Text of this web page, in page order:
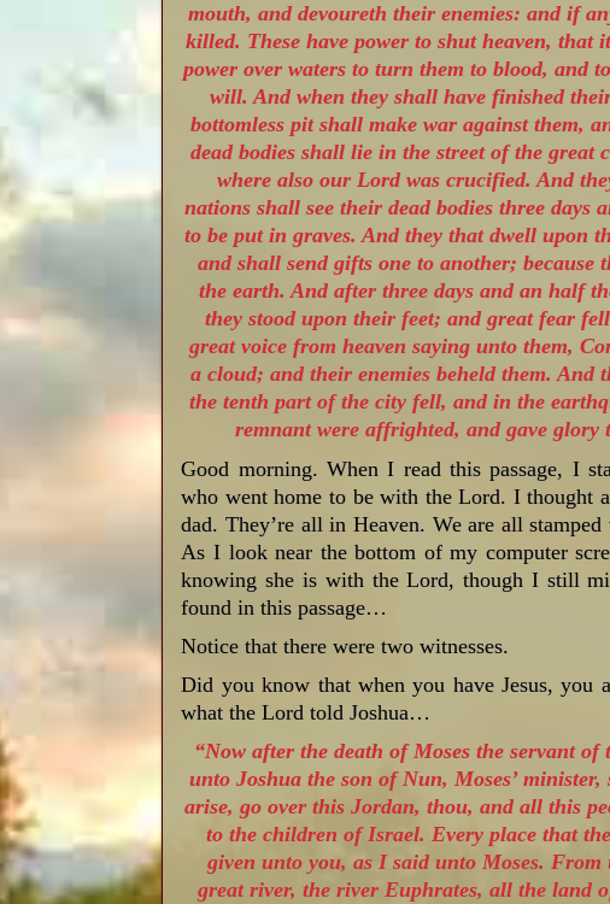
mouth, and devoureth their enemies: and if
killed. These have power to shut heaven,
power over waters to turn them to blood, and
will. And when they shall have finished
bottomless pit shall make war against them,
dead bodies shall lie in the street of the
where also our Lord was crucified. And
nations shall see their dead bodies three
to be put in graves. And they that dwell upon
and shall send gifts one to another; because
the earth. And after three days and an half
they stood upon their feet; and great fear
great voice from heaven saying unto them,
a cloud; and their enemies beheld them. And
the tenth part of the city fell, and in the
remnant were affrighted, and gave glory
Good morning. When I read this passage, I
who went home to be with the Lord. I thought
dad. They’re all in Heaven. We are all
As I look near the bottom of my computer
knowing she is with the Lord, though I still
found in this passage…
Notice that there were two witnesses.
Did you know that when you have Jesus, you
what the Lord told Joshua…
“Now after the death of Moses the servant
unto Joshua the son of Nun, Moses’
arise, go over this Jordan, thou, and all this
to the children of Israel. Every place that
given unto you, as I said unto Moses.
great river, the river Euphrates, all the land